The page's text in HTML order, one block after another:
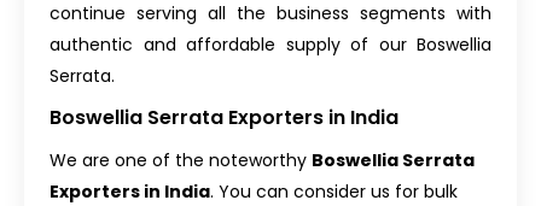
continue serving all the business segments with
authentic and affordable supply of our Boswellia
Serrata.
Boswellia Serrata Exporters in India
We are one of the noteworthy Boswellia Serrata
Exporters in India. You can consider us for bulk